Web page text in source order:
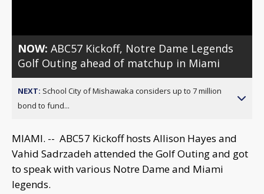
NOW:ABC57 Kickoff, Notre Dame Legends
Golf Outing ahead of matchup in Miami
NEXT: School City of Mishawaka considers up to 7 million
bond to fund...
MIAMI. -- ABC57 Kickoff hosts Allison Hayes and
Vahid Sadrzadeh attended the Golf Outing and got
to speak with various Notre Dame and Miami
legends.